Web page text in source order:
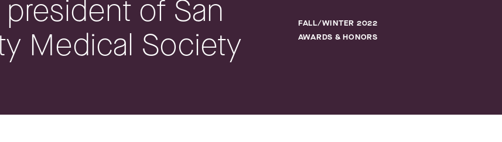
of San
Medical Society
FALL/WINTER 2022
AWARDS & HONORS